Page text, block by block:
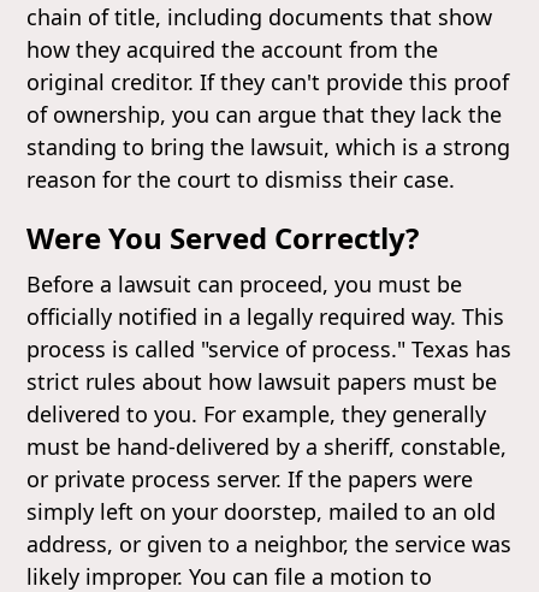
chain of title, including documents that show
how they acquired the account from the
original creditor. If they can't provide this proof
of ownership, you can argue that they lack the
standing to bring the lawsuit, which is a strong
reason for the court to dismiss their case.
Were You Served Correctly?
Before a lawsuit can proceed, you must be
officially notified in a legally required way. This
process is called "service of process." Texas has
strict rules about how lawsuit papers must be
delivered to you. For example, they generally
must be hand-delivered by a sheriff, constable,
or private process server. If the papers were
simply left on your doorstep, mailed to an old
address, or given to a neighbor, the service was
likely improper. You can file a motion to